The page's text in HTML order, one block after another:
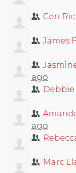
Ceri
James
ago
Debbie
ago
Marc